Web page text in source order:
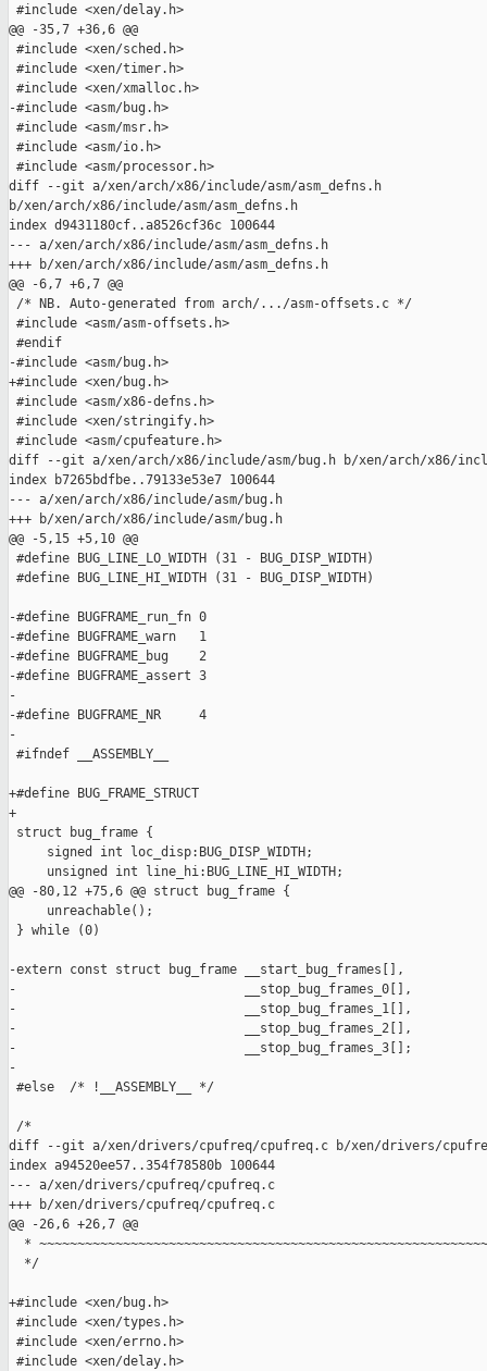
#include <xen/delay.h>
@@ -35,7 +36,6 @@
#include <xen/sched.h>
#include <xen/timer.h>
#include <xen/xmalloc.h>
-#include <asm/bug.h>
#include <asm/msr.h>
#include <asm/io.h>
#include <asm/processor.h>
diff --git a/xen/arch/x86/include/asm/asm_defns.h
b/xen/arch/x86/include/asm/asm_defns.h
index d9431180cf..a8526cf36c 100644
--- a/xen/arch/x86/include/asm/asm_defns.h
+++ b/xen/arch/x86/include/asm/asm_defns.h
@@ -6,7 +6,7 @@
/* NB. Auto-generated from arch/.../asm-offsets.c */
#include <asm/asm-offsets.h>
#endif
-#include <asm/bug.h>
+#include <xen/bug.h>
#include <asm/x86-defns.h>
#include <xen/stringify.h>
#include <asm/cpufeature.h>
diff --git a/xen/arch/x86/include/asm/bug.h b/xen/arch/x86/
index b7265bdfbe..79133e53e7 100644
--- a/xen/arch/x86/include/asm/bug.h
+++ b/xen/arch/x86/include/asm/bug.h
@@ -5,15 +5,10 @@
#define BUG_LINE_LO_WIDTH (31 - BUG_DISP_WIDTH)
#define BUG_LINE_HI_WIDTH (31 - BUG_DISP_WIDTH)
-#define BUGFRAME_run_fn 0
-#define BUGFRAME_warn   1
-#define BUGFRAME_bug    2
-#define BUGFRAME_assert 3
-
-#define BUGFRAME_NR     4
-
#ifndef __ASSEMBLY__
+#define BUG_FRAME_STRUCT
+
struct bug_frame {
     signed int loc_disp:BUG_DISP_WIDTH;
     unsigned int line_hi:BUG_LINE_HI_WIDTH;
@@ -80,12 +75,6 @@ struct bug_frame {
unreachable();
} while (0)
-extern const struct bug_frame __start_bug_frames[],
-                              __stop_bug_frames_0[],
-                              __stop_bug_frames_1[],
-                              __stop_bug_frames_2[],
-                              __stop_bug_frames_3[];
-
#else  /* !__ASSEMBLY__ */
/*
diff --git a/xen/drivers/cpufreq/cpufreq.c b/xen/drivers/
index a94520ee57..354f78580b 100644
--- a/xen/drivers/cpufreq/cpufreq.c
+++ b/xen/drivers/cpufreq/cpufreq.c
@@ -26,6 +26,7 @@
*
  */
+#include <xen/bug.h>
#include <xen/types.h>
#include <xen/errno.h>
#include <xen/delay.h>